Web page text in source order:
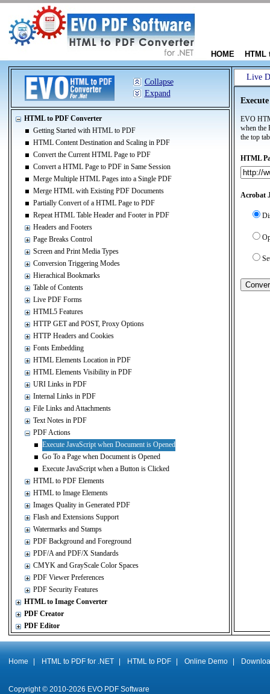
HOME HTML
Collapse
Expand
HTML to PDF Converter
Getting Started with HTML to PDF
HTML Content Destination and Scaling in PDF
Convert the Current HTML Page to PDF
Convert a HTML Page to PDF in Same Session
Merge Multiple HTML Pages into a Single PDF
Merge HTML with Existing PDF Documents
Partially Convert of a HTML Page to PDF
Repeat HTML Table Header and Footer in PDF
Headers and Footers
Page Breaks Control
Screen and Print Media Types
Conversion Triggering Modes
Hierachical Bookmarks
Table of Contents
Live PDF Forms
HTML5 Features
HTTP GET and POST, Proxy Options
HTTP Headers and Cookies
Fonts Embedding
HTML Elements Location in PDF
HTML Elements Visibility in PDF
URI Links in PDF
Internal Links in PDF
File Links and Attachments
Text Notes in PDF
PDF Actions
Execute JavaScript when Document is Opened
Go To a Page when Document is Opened
Execute JavaScript when a Button is Clicked
HTML to PDF Elements
HTML to Image Elements
Images Quality in Generated PDF
Flash and Extensions Support
Watermarks and Stamps
PDF Background and Foreground
PDF/A and PDF/X Standards
CMYK and GrayScale Color Spaces
PDF Viewer Preferences
PDF Security Features
HTML to Image Converter
PDF Creator
PDF Editor
Live
EVO
when the
the top
HTML
Acrobat
Home HTML to PDF for .NET HTML to PDF Online Demo
Copyright © 2010-2026 EVO PDF Software